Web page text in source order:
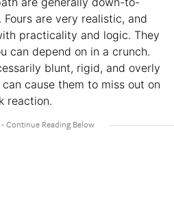
are very realistic, and
practicality and logic. They
can depend on in a crunch.
blunt, rigid, and overly
cause them to miss out on
reaction.